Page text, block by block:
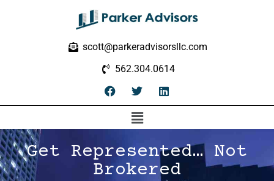
scott@parkeradvisorsllc.com
562.304.0614
Get Represented… Not
Brokered